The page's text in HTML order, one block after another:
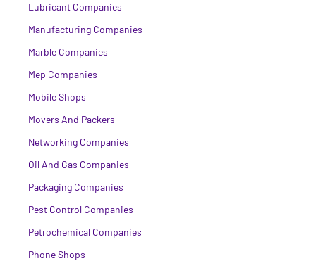
Lubricant Companies
Manufacturing Companies
Marble Companies
Mep Companies
Mobile Shops
Movers And Packers
Networking Companies
Oil And Gas Companies
Packaging Companies
Pest Control Companies
Petrochemical Companies
Phone Shops